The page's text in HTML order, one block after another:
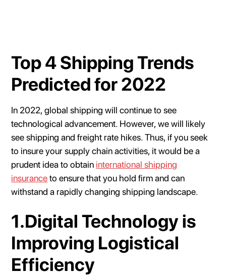
Top 4 Shipping Trends
Predicted for 2022
In 2022, global shipping will continue to see
technological advancement. However, we will likely
see shipping and freight rate hikes. Thus, if you seek
to insure your supply chain activities, it would be a
prudent idea to obtain international shipping
insuranceto ensure that you hold firm and can
withstand a rapidly changing shipping landscape.
1.Digital Technology is
Improving Logistical
Efficiency